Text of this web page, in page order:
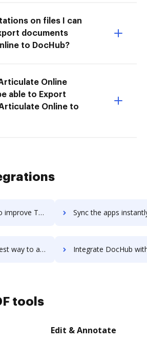
on files I can
documents
to DocHub?
Online
able to Export
Online to
through DocHub integration Sync the apps instantly and import documents from Terminus ABM
Platform using DocHub integration Integrate DocHub with Terminus URL Builder for more streamlined
tools
Edit & Annotate